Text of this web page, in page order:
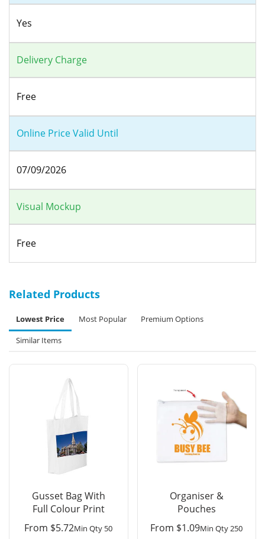
Yes
Delivery Charge
Free
Online Price Valid Until
07/09/2026
Visual Mockup
Free
Related Products
Lowest Price Most Popular
Premium Options
Similar Items
Gusset Bag With
Full Colour Print
From $5.72Min Qty 50
Organiser &
Pouches
From $1.09Min Qty 250